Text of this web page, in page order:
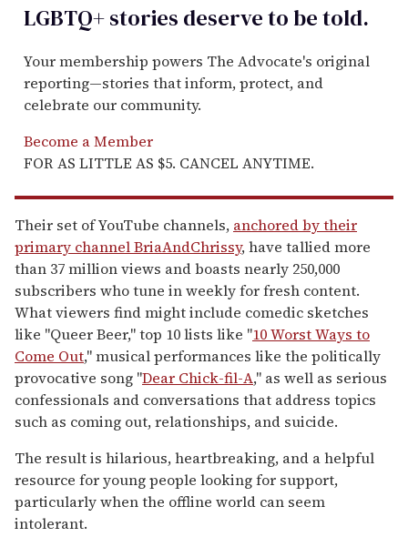
LGBTQ+ stories deserve to betold.
Your membership powers The Advocate's original
reporting—stories that inform, protect, and
celebrate our community.
Become a Member
FOR AS LITTLE AS $5. CANCEL ANYTIME.
Their set of YouTube channels, anchored by their
primary channel BriaAndChrissy, have tallied more
than 37 million views and boasts nearly 250,000
subscribers who tune in weekly for fresh content.
What viewers find might include comedic sketches
like "Queer Beer," top 10 lists like "10 Worst Ways to
Come Out," musical performances like the politically
provocative song "Dear Chick-fil-A," as well as serious
confessionals and conversations that address topics
such as coming out, relationships, and suicide.
The result is hilarious, heartbreaking, and a helpful
resource for young people looking for support,
particularly when the offline world can seem
intolerant.